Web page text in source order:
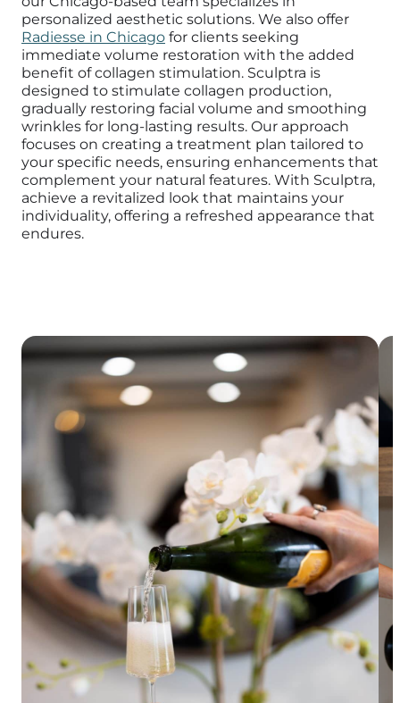
personalized aesthetic solutions. We also offer
Radiesse in Chicago for clients seeking
immediate volume restoration with the added
benefit of collagen stimulation. Sculptra is
designed to stimulate collagen production,
gradually restoring facial volume and smoothing
wrinkles for long-lasting results. Our approach
focuses on creating a treatment plan tailored to
your specific needs, ensuring enhancements that
complement your natural features. With Sculptra,
achieve a revitalized look that maintains your
individuality, offering a refreshed appearance that
endures.